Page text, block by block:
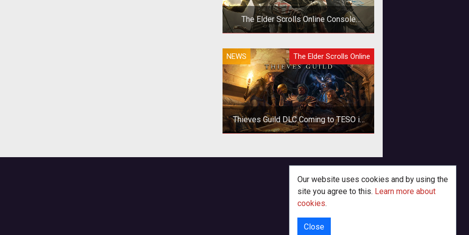
The Elder Scrolls Online Console
Launch Delayed Six Months
NEWS The Elder Scrolls Online
Thieves Guild DLC Coming to TESO in
March
Scrolls Online brings the Thieves Guild
Our website uses cookies and by using the
site you agree to this. Learn more about
cookies.
Close